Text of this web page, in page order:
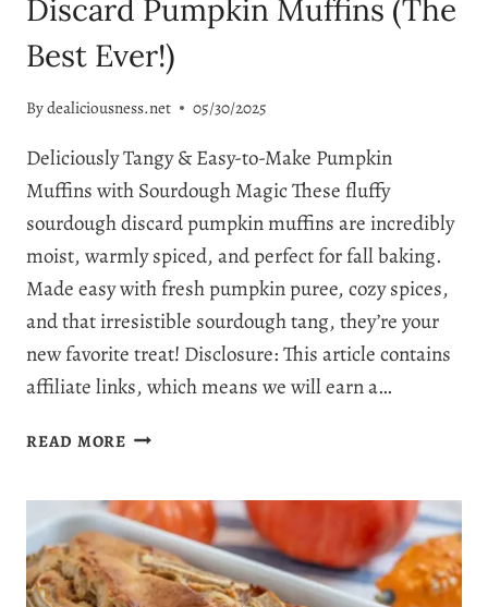
Discard Pumpkin Muffins (The
Best Ever!)
Bydealiciousness.net 05/30/2025
Deliciously Tangy & Easy-to-Make Pumpkin
Muffins with Sourdough Magic These fluffy
sourdough discard pumpkin muffins are incredibly
moist, warmly spiced, and perfect for fall baking.
Made easy with fresh pumpkin puree, cozy spices,
and that irresistible sourdough tang, they’re your
new favorite treat! Disclosure: This article contains
affiliate links, which means we will earn a…
READ MOREIRRESISTIBLY
DISCARD
PUMPKIN
MUFFINS
(THE